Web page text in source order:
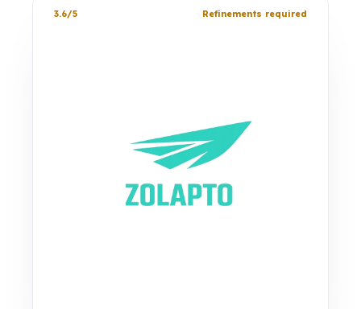
3.6/5 Refinements required